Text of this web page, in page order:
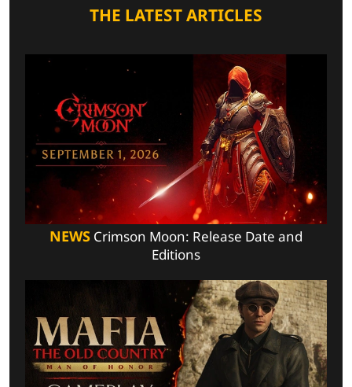
THE LATEST ARTICLES
NEWS Crimson Moon: Release Date and
Editions